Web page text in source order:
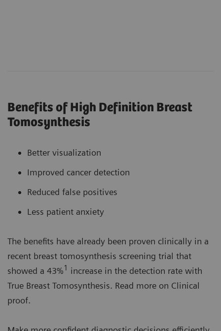
Benefits of High Definition Breast
Tomosynthesis
Better visualization
Improved cancer detection
Reduced false positives
Less patient anxiety
The benefits have already been proven clinically in a
recent breast tomosynthesis screening trial that
showed a 43%1 increase in the detection rate with
True Breast Tomosynthesis. Read more on Clinical
proof.